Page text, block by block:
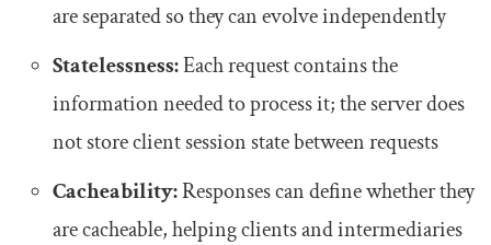
are separated so they can evolve independently
Statelessness:Each request contains the
information needed to process it; the server does
not store client session state between requests
Cacheability:Responses can define whether they
are cacheable, helping clients and intermediaries